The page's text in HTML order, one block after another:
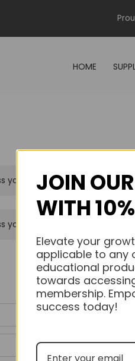
HOME
your purchased courses.
your purchased courses.
JOIN
WITH
Elevate your
applicable to any
educational
towards
membership.
success today!